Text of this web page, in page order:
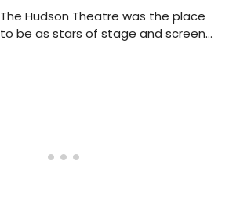
The Hudson Theatre was the place
to be as stars of stage and screen
came out to celebrate opening
Marianne Elliott. See photos from